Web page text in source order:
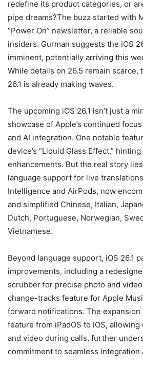
redefine its product categories, or
pipe dreams?The buzz started with
“Power On” newsletter, a reliable
insiders. Gurman suggests the iOS
imminent, potentially arriving this
While details on 26.5 remain scarce,
26.1 is already making waves.
The upcoming iOS 26.1 isn’t just a
showcase of Apple’s continued
and AI integration. One notable
device’s “Liquid Glass Effect,”
enhancements. But the real story
language support for live
Intelligence and AirPods, now
and simplified Chinese, Italian,
Dutch, Portuguese, Norwegian,
Vietnamese.
Beyond language support, iOS 26.1
improvements, including a
scrubber for precise photo and
change-tracks feature for Apple
forward notifications. The expansion
feature from iPadOS to iOS,
and video during calls, further
commitment to seamless integration